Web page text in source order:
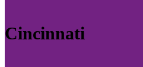
Cincinnati